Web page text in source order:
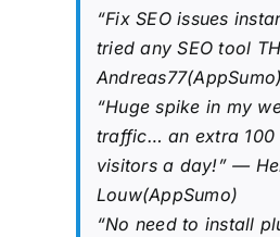
“Fix SEO issues
tried any SEO tool
Andreas77(AppSumo)
“Huge spike in my
traffic… an extra 100
visitors a day!” —
Louw(AppSumo)
“No need to install